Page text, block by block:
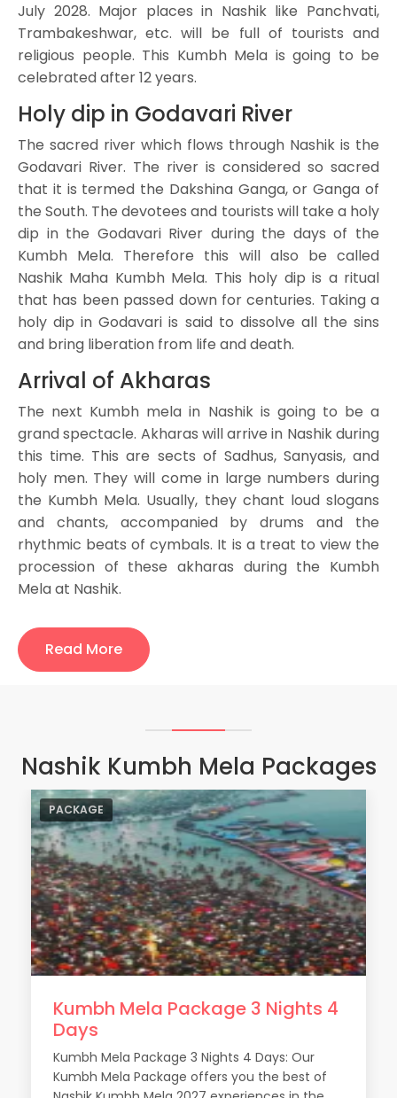
July 2028. Major places in Nashik like Panchvati,
Trambakeshwar, etc. will be full of tourists and
religious people. This Kumbh Mela is going to be
celebrated after 12 years.
Holy dip in Godavari River
The sacred river which flows through Nashik is the
Godavari River. The river is considered so sacred
that it is termed the Dakshina Ganga, or Ganga of
the South. The devotees and tourists will take a holy
dip in the Godavari River during the days of the
Kumbh Mela. Therefore this will also be called
Nashik Maha Kumbh Mela. This holy dip is a ritual
that has been passed down for centuries. Taking a
holy dip in Godavari is said to dissolve all the sins
and bring liberation from life and death.
Arrival of Akharas
The next Kumbh mela in Nashik is going to be a
grand spectacle. Akharas will arrive in Nashik during
this time. This are sects of Sadhus, Sanyasis, and
holy men. They will come in large numbers during
the Kumbh Mela. Usually, they chant loud slogans
and chants, accompanied by drums and the
rhythmic beats of cymbals. It is a treat to view the
procession of these akharas during the Kumbh
Mela at Nashik.
Major rituals and events of the
Kumbh Mela
Shahi Snan: This is the holy bath of the Sadhus and
Akharas. They have the first preference for the
holy dip in the Godavari River. The dates of the holy
bath are decided based on astrological
Read More
Nashik Kumbh Mela Packages
PACKAGE
Kumbh Mela Package 3 Nights 4
Days
Kumbh Mela Package 3 Nights 4 Days: Our
Kumbh Mela Package offers you the best of